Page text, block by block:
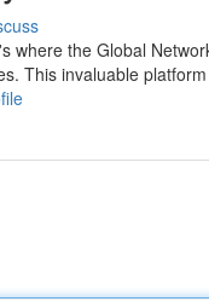
where the Global
This invaluable